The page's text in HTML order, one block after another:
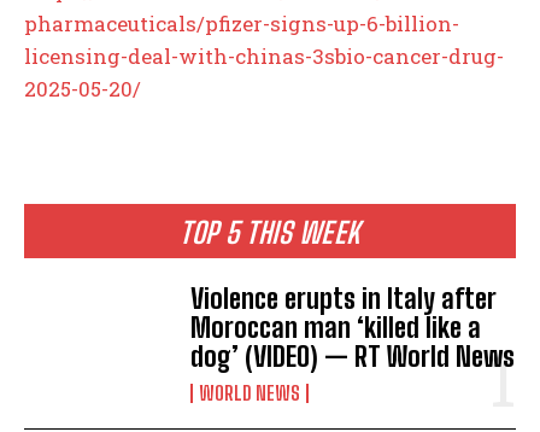
TOP 5 THIS WEEK
Violence erupts in Italy after
Moroccan man ‘killed like a
dog’ (VIDEO) — RT World News
WORLD NEWS
pharmaceuticals/pfizer-signs-up-6-billion-
licensing-deal-with-chinas-3sbio-cancer-drug-
2025-05-20/